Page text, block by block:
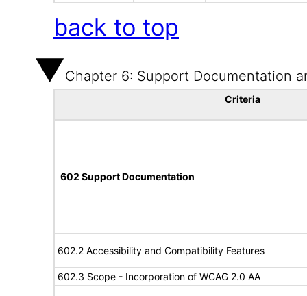
back to top
Chapter 6: Support Documentation
Criteria
602 Support Documentation
602.2 Accessibility and Compatibility Features
602.3 Scope - Incorporation of WCAG 2.0 AA